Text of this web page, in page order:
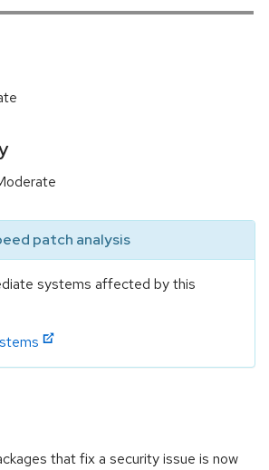
patch analysis
systems affected by this
that fix a security issue is now